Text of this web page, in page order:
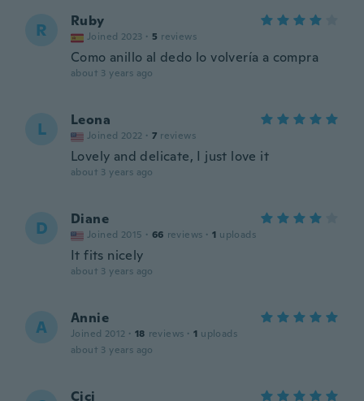
R Ruby
Joined 2023 · 5 reviews
Como anillo al dedo lo volvería a compra
about 3 years ago
L Leona
Joined 2022 · 7 reviews
Lovely and delicate, I just love it
about 3 years ago
D Diane
Joined 2015 · 66 reviews · 1 uploads
It fits nicely
about 3 years ago
A Annie
Joined 2012 · 18 reviews · 1 uploads
about 3 years ago
Cici